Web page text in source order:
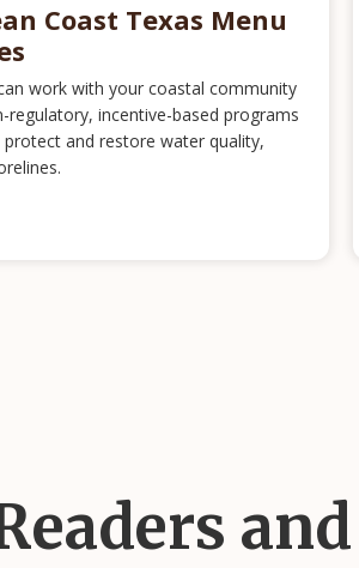
Coast Texas Menu
work with your coastal community
regulatory, incentive-based programs
and restore water quality,